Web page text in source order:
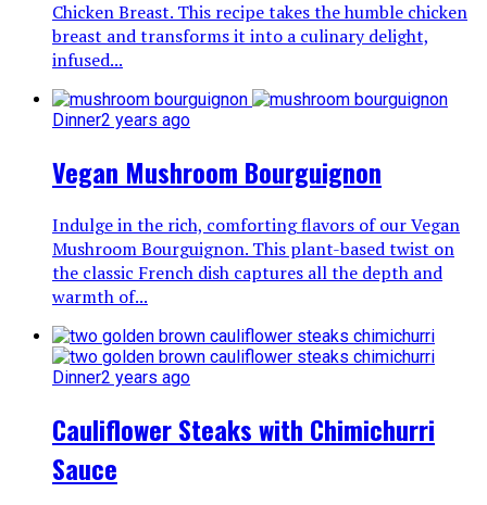
Chicken Breast. This recipe takes the humble chicken
breast and transforms it into a culinary delight,
infused...
Dinner2 years ago
Vegan Mushroom Bourguignon
Indulge in the rich, comforting flavors of our Vegan
Mushroom Bourguignon. This plant-based twist on
the classic French dish captures all the depth and
warmth of...
Dinner2 years ago
Cauliflower Steaks with Chimichurri
Sauce